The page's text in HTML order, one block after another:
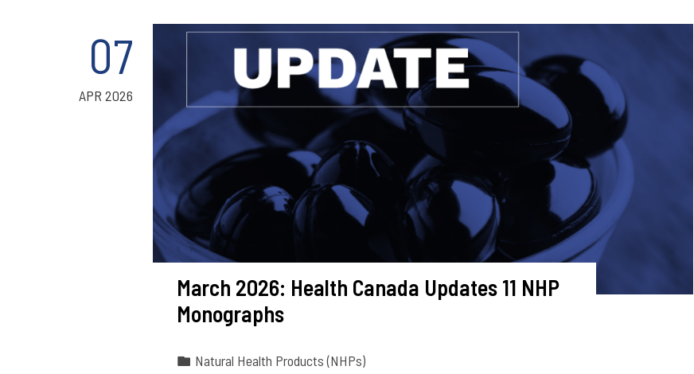
07
APR 2026
March 2026: Health Canada Updates 11 NHP
Monographs
Natural Health Products (NHPs)